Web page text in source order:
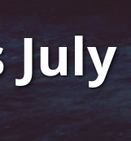
July